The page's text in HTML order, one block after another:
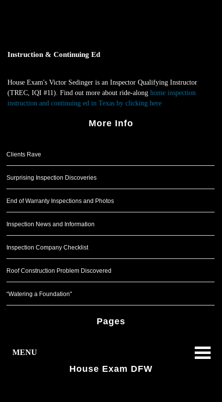
Instruction & Continuing Ed
House Exam's Victor Sedinger is an Inspector Qualifying Instructor
(TREC, IQI #11). Find out more about ride-along home inspection
instruction and continuing ed in Texas by clicking here
More Info
Clients Rave
Surprising Inspection Discoveries
End of Warranty Inspections and Photos
Inspection News and Information
Inspection Company Checklist
Roof Construction Problem Discovered
“Watering a Foundation"
Pages
MENU
House Exam DFW